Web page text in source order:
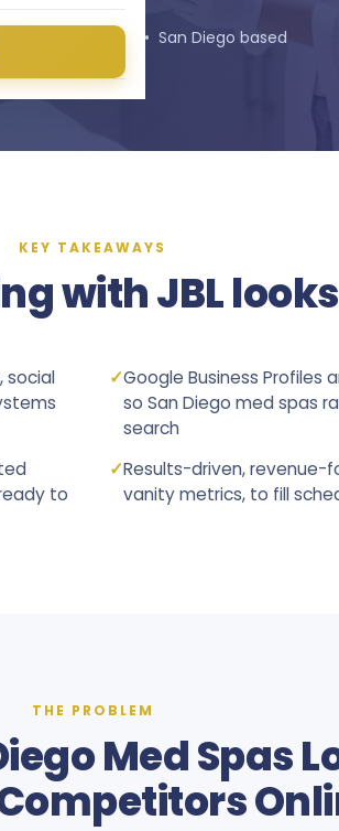
stars on Google • San Diego based
KEY TAKEAWAYS
with JBL
social
✓Google Business Profiles
so San Diego med spas
search
to
✓Results-driven, revenue-
vanity metrics, to fill
THE PROBLEM
Med Spas